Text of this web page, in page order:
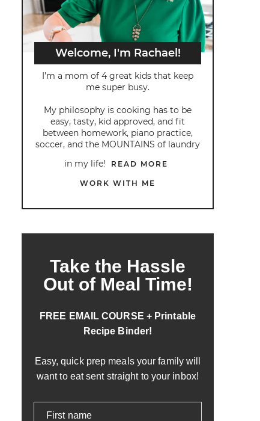
Welcome, I'm Rachael!
I’m a mom of 4 great kids that keep
me super busy.
My philosophy is cooking has to be
easy, tasty, kid approved, and fit
between homework, piano practice,
soccer, and the MOUNTAINS of laundry
in my life!
READ MORE
WORK WITH ME
Take the Hassle
Out of Meal Time!
FREE EMAIL COURSE + Printable
Recipe Binder!
Easy, quick prep meals your family will
want to eat sent straight to your inbox!
First name